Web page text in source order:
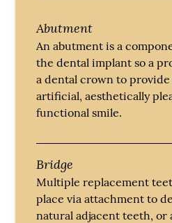
Abutment
An abutment is a
the dental implant so a
a dental crown to
artificial, aesthetically
functional smile.
Bridge
Multiple replacement
place via attachment to
natural adjacent teeth, or